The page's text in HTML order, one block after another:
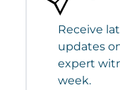
Receive
updates
expert
week.